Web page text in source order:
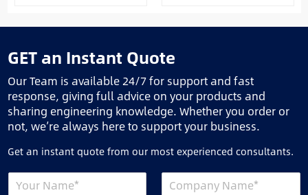
GET an Instant Quote
Our Team is available 24/7 for support and fast
response, giving full advice on your products and
sharing engineering knowledge. Whether you order or
not, we’re always here to support your business.
Get an instant quote from our most experienced consultants.